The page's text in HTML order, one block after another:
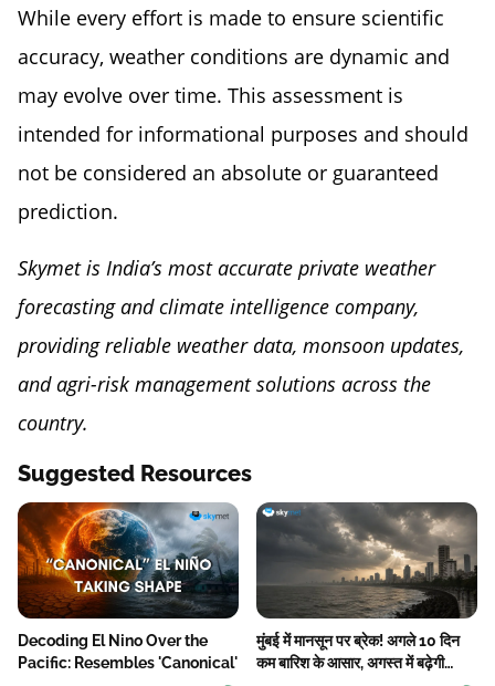
While every effort is made to ensure scientific
accuracy, weather conditions are dynamic and
may evolve over time. This assessment is
intended for informational purposes and should
not be considered an absolute or guaranteed
prediction.
Skymet is India’s most accurate private weather
forecasting and climate intelligence company,
providing reliable weather data, monsoon updates,
and agri-risk management solutions across the
country.
Suggested Resources
Decoding El Nino Over the
Pacific: Resembles 'Canonical'
मुंबई में मानसून पर ब्रेक! अगले 10 दिन
कम बारिश के आसार, अगस्त में बढ़ेगी